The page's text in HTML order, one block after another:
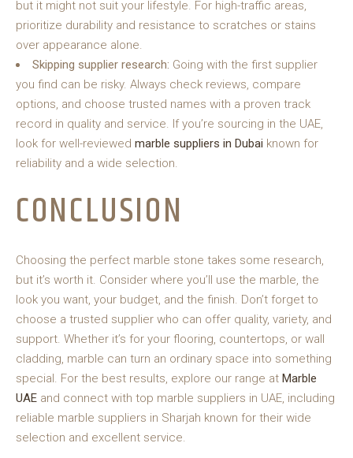
but it might not suit your lifestyle. For high-traffic areas,
prioritize durability and resistance to scratches or stains
over appearance alone.
Skipping supplier research: Going with the first supplier
you find can be risky. Always check reviews, compare
options, and choose trusted names with a proven track
record in quality and service. If you’re sourcing in the UAE,
look for well-reviewed marble suppliers in Dubai known for
reliability and a wide selection.
CONCLUSION
Choosing the perfect marble stone takes some research,
but it’s worth it. Consider where you’ll use the marble, the
look you want, your budget, and the finish. Don’t forget to
choose a trusted supplier who can offer quality, variety, and
support. Whether it’s for your flooring, countertops, or wall
cladding, marble can turn an ordinary space into something
special. For the best results, explore our range at Marble
UAE and connect with top marble suppliers in UAE, including
reliable marble suppliers in Sharjah known for their wide
selection and excellent service.